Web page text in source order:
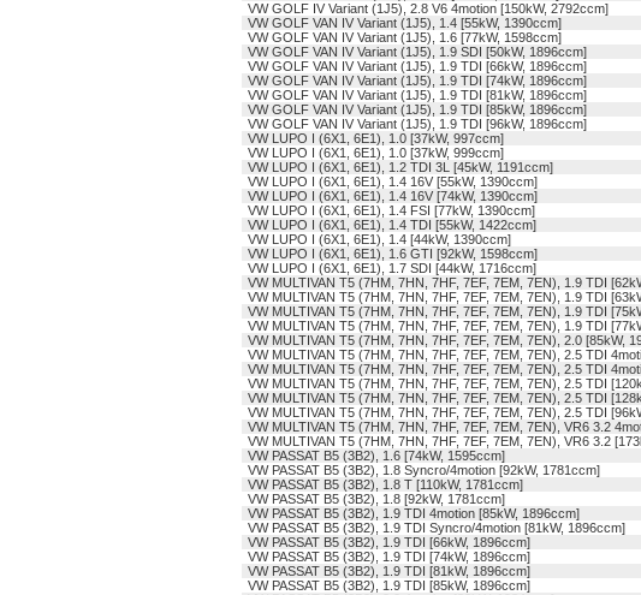
VW GOLF IV Variant (1J5), 2.8 V6 4motion [150kW, 2792ccm]
VW GOLF VAN IV Variant (1J5), 1.4 [55kW, 1390ccm]
VW GOLF VAN IV Variant (1J5), 1.6 [77kW, 1598ccm]
VW GOLF VAN IV Variant (1J5), 1.9 SDI [50kW, 1896ccm]
VW GOLF VAN IV Variant (1J5), 1.9 TDI [66kW, 1896ccm]
VW GOLF VAN IV Variant (1J5), 1.9 TDI [74kW, 1896ccm]
VW GOLF VAN IV Variant (1J5), 1.9 TDI [81kW, 1896ccm]
VW GOLF VAN IV Variant (1J5), 1.9 TDI [85kW, 1896ccm]
VW GOLF VAN IV Variant (1J5), 1.9 TDI [96kW, 1896ccm]
VW LUPO I (6X1, 6E1), 1.0 [37kW, 997ccm]
VW LUPO I (6X1, 6E1), 1.0 [37kW, 999ccm]
VW LUPO I (6X1, 6E1), 1.2 TDI 3L [45kW, 1191ccm]
VW LUPO I (6X1, 6E1), 1.4 16V [55kW, 1390ccm]
VW LUPO I (6X1, 6E1), 1.4 16V [74kW, 1390ccm]
VW LUPO I (6X1, 6E1), 1.4 FSI [77kW, 1390ccm]
VW LUPO I (6X1, 6E1), 1.4 TDI [55kW, 1422ccm]
VW LUPO I (6X1, 6E1), 1.4 [44kW, 1390ccm]
VW LUPO I (6X1, 6E1), 1.6 GTI [92kW, 1598ccm]
VW LUPO I (6X1, 6E1), 1.7 SDI [44kW, 1716ccm]
VW MULTIVAN T5 (7HM, 7HN, 7HF, 7EF, 7EM, 7EN), 1.9 TDI
VW MULTIVAN T5 (7HM, 7HN, 7HF, 7EF, 7EM, 7EN), 1.9 TDI
VW MULTIVAN T5 (7HM, 7HN, 7HF, 7EF, 7EM, 7EN), 1.9 TDI
VW MULTIVAN T5 (7HM, 7HN, 7HF, 7EF, 7EM, 7EN), 1.9 TDI
VW MULTIVAN T5 (7HM, 7HN, 7HF, 7EF, 7EM, 7EN), 2.0 [85kW,
VW MULTIVAN T5 (7HM, 7HN, 7HF, 7EF, 7EM, 7EN), 2.5 TDI
VW MULTIVAN T5 (7HM, 7HN, 7HF, 7EF, 7EM, 7EN), 2.5 TDI
VW MULTIVAN T5 (7HM, 7HN, 7HF, 7EF, 7EM, 7EN), 2.5 TDI
VW MULTIVAN T5 (7HM, 7HN, 7HF, 7EF, 7EM, 7EN), 2.5 TDI
VW MULTIVAN T5 (7HM, 7HN, 7HF, 7EF, 7EM, 7EN), 2.5 TDI
VW MULTIVAN T5 (7HM, 7HN, 7HF, 7EF, 7EM, 7EN), VR6 3.2
VW MULTIVAN T5 (7HM, 7HN, 7HF, 7EF, 7EM, 7EN), VR6 3.2
VW PASSAT B5 (3B2), 1.6 [74kW, 1595ccm]
VW PASSAT B5 (3B2), 1.8 Syncro/4motion [92kW, 1781ccm]
VW PASSAT B5 (3B2), 1.8 T [110kW, 1781ccm]
VW PASSAT B5 (3B2), 1.8 [92kW, 1781ccm]
VW PASSAT B5 (3B2), 1.9 TDI 4motion [85kW, 1896ccm]
VW PASSAT B5 (3B2), 1.9 TDI Syncro/4motion [81kW, 1896ccm]
VW PASSAT B5 (3B2), 1.9 TDI [66kW, 1896ccm]
VW PASSAT B5 (3B2), 1.9 TDI [74kW, 1896ccm]
VW PASSAT B5 (3B2), 1.9 TDI [81kW, 1896ccm]
VW PASSAT B5 (3B2), 1.9 TDI [85kW, 1896ccm]